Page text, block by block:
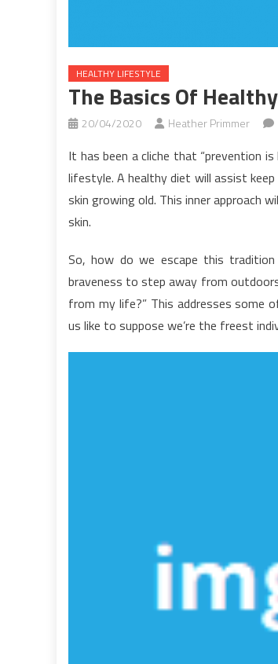
HEALTHY LIFESTYLE
The Basics Of
20/04/2020 Heather Primmer
It has been a cliche that “prevention
lifestyle. A healthy diet will assist
skin growing old. This inner approach
skin.
So, how do we escape this
braveness to step away from
from my life?” This addresses some
us like to suppose we’re the freest